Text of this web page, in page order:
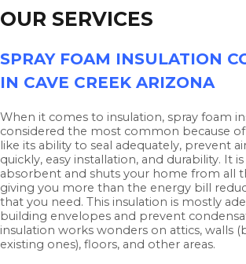
OUR SERVICES
SPRAY FOAM INSULATION
IN CAVE CREEK ARIZONA
When it comes to insulation, spray foam
considered the most common because
like its ability to seal adequately, prevent
quickly, easy installation, and durability. It
absorbent and shuts your home from all
giving you more than the energy bill
that you need. This insulation is mostly
building envelopes and prevent
insulation works wonders on attics, walls
existing ones), floors, and other areas.